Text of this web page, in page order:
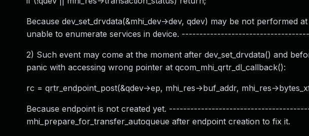
Because dev_set_drvdata(&mhi_dev->dev, qdev) may be not performed
unable to enumerate services in device.
2) Such event may come at the moment after dev_set_drvdata() and
panic with accessing wrong pointer at qcom_mhi_qrtr_dl_callback():
rc = qrtr_endpoint_post(&qdev->ep, mhi_res->buf_addr, mhi_res-
Because endpoint is not created yet.
mhi_prepare_for_transfer_autoqueue after endpoint creation to fix it.